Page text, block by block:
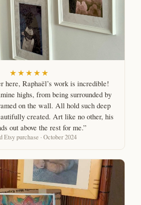
★★★★★
here, Raphaël’s work is incredible!
highs, from being surrounded by
on the wall. All hold such deep
created. Art like no other, his
out above the rest for me.”
Etsy purchase · October 2024